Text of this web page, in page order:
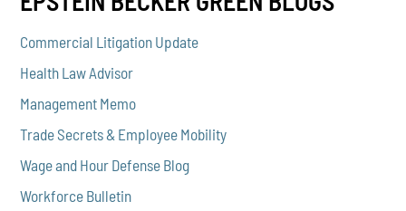
Commercial Litigation Update
Health Law Advisor
Management Memo
Trade Secrets & Employee Mobility
Wage and Hour Defense Blog
Workforce Bulletin